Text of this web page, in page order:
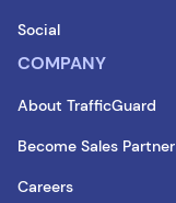
Social
COMPANY
About TrafficGuard
Become Sales Partner
Careers